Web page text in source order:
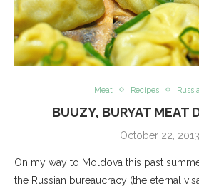
Meat Recipes
BUUZY, BURYAT MEAT
October 22, 2013
On my way to Moldova this past
the Russian bureaucracy (the eternal